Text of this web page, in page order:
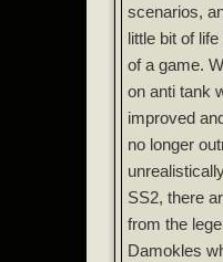
scenarios,
little bit of
of a game.
on anti tank
improved
no longer
SS2, there
from the
Damokles